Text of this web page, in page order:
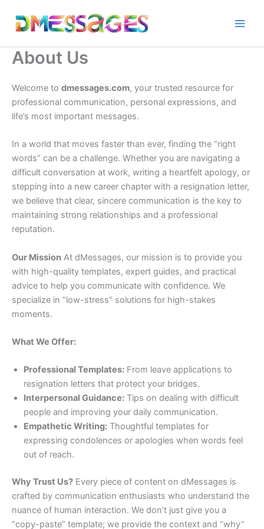
content
About Us
Welcome to dmessages.com, your trusted resource for
professional communication, personal expressions, and
life’s most important messages.
In a world that moves faster than ever, finding the “right
words” can be a challenge. Whether you are navigating a
difficult conversation at work, writing a heartfelt apology, or
stepping into a new career chapter with a resignation letter,
we believe that clear, sincere communication is the key to
maintaining strong relationships and a professional
reputation.
Our Mission At dMessages, our mission is to provide you
with high-quality templates, expert guides, and practical
advice to help you communicate with confidence. We
specialize in “low-stress” solutions for high-stakes
moments.
What We Offer:
Professional Templates: From leave applications to
resignation letters that protect your bridges.
Interpersonal Guidance: Tips on dealing with difficult
people and improving your daily communication.
Empathetic Writing: Thoughtful templates for
expressing condolences or apologies when words feel
out of reach.
Why Trust Us? Every piece of content on dMessages is
crafted by communication enthusiasts who understand the
nuance of human interaction. We don’t just give you a
“copy-paste” template; we provide the context and “why”